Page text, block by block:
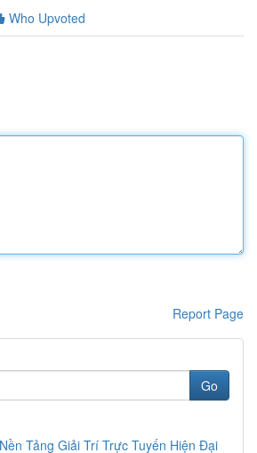
Who Upvoted
Report Page
Go
Tảng Giải Trí Trực Tuyến Hiện Đại